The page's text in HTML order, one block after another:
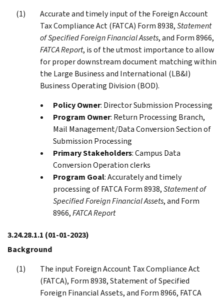
Accurate and timely input of the Foreign Account
Tax Compliance Act (FATCA) Form 8938,Statement
of Specified Foreign Financial Assets, and Form 8966,
FATCA Report, is of the utmost importance to allow
for proper downstream document matching within
the Large Business and International (LB&I)
Business Operating Division (BOD).
Policy Owner: Director Submission Processing
Program Owner: Return Processing Branch,
Mail Management/Data Conversion Section of
Submission Processing
Primary Stakeholders: Campus Data
Conversion Operation clerks
Program Goal: Accurately and timely
processing of FATCA Form 8938,Statement of
Specified Foreign Financial Assets, and Form
8966,FATCA Report
3.24.28.1.1 (01-01-2023)
Background
The input Foreign Account Tax Compliance Act
(FATCA), Form 8938, Statement of Specified
Foreign Financial Assets, and Form 8966, FATCA